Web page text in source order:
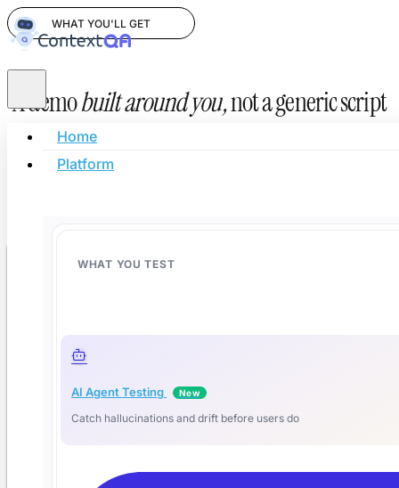
Home
Platform
WHAT YOU TEST
AI Agent Testing New
Catch hallucinations and drift before users do
WHAT YOU'LL GET
A demobuilt around you,not a generic script
Leave your info and we'll show you how to cut regression